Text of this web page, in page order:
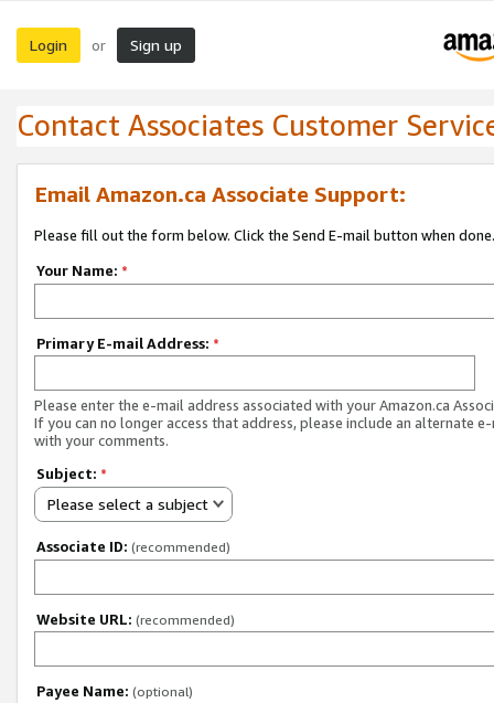
Login or Sign up
Contact Associates Customer
Email Amazon.ca Associate Support:
Please fill out the form below. Click the Send E-mail button when done.
Your Name: *
Primary E-mail Address: *
Please enter the e-mail address associated with your Amazon.ca
If you can no longer access that address, please include an alternate
with your comments.
Subject: *
Please select a subject
Associate ID: (recommended)
Website URL: (recommended)
Payee Name: (optional)